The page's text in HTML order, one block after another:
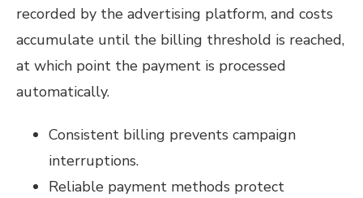
recorded by the advertising platform, and costs
accumulate until the billing threshold is reached,
at which point the payment is processed
automatically.
Consistent billing prevents campaign
interruptions.
Reliable payment methods protect